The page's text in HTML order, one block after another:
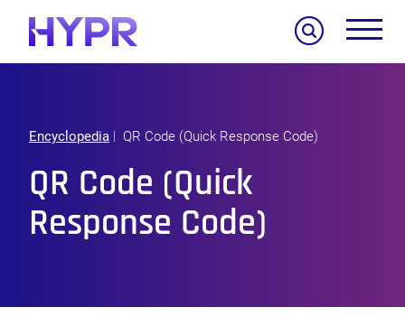
Encyclopedia QR Code (Quick Response Code)
QR Code (Quick
Response Code)
Search